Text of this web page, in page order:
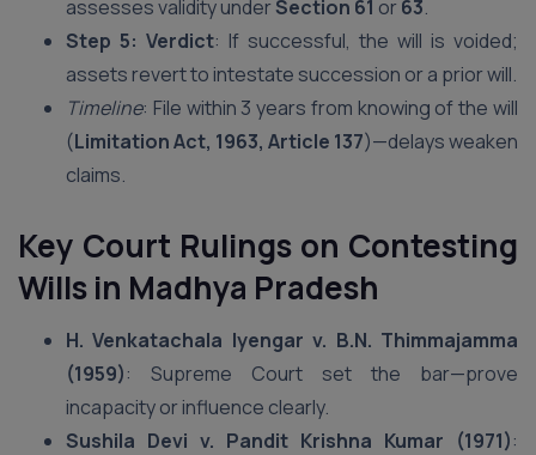
assesses validity underSection 61 or 63.
Step 5: Verdict: If successful, the will is voided;
assets revert to intestate succession or a prior will.
Timeline: File within 3 years from knowing of the will
(Limitation Act, 1963, Article 137)—delays weaken
claims.
Key Court Rulings on Contesting
Willsin Madhya Pradesh
H. Venkatachala Iyengar v. B.N. Thimmajamma
(1959): Supreme Court set the bar—prove
incapacity or influence clearly.
Sushila Devi v. Pandit Krishna Kumar (1971):